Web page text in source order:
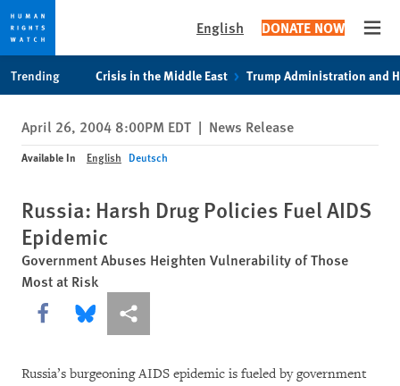
privacy
notice
content
English DONATE NOW
Trending Crisis in the Middle East Trump Administration and
April 26, 2004 8:00PM EDT | News Release
Available In English Deutsch
Russia: Harsh Drug Policies Fuel AIDS
Epidemic
Government Abuses Heighten Vulnerability of Those
Most at Risk
Share this via Facebook
Share this via Bluesky
More sharing options
Russia’s burgeoning AIDS epidemic is fueled by government